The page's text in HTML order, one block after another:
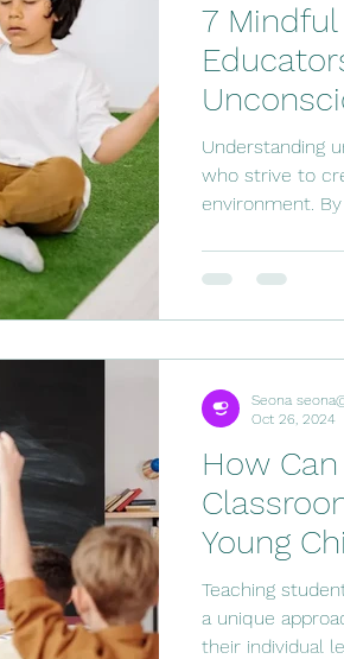
7
Understanding
who strive to
environment. By
How
Young
Needs
Teaching
a unique
their individual
Seona
Oct 26, 2024